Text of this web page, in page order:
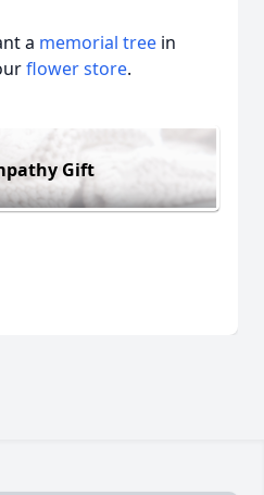
a memorial tree in
flower store.
Gift